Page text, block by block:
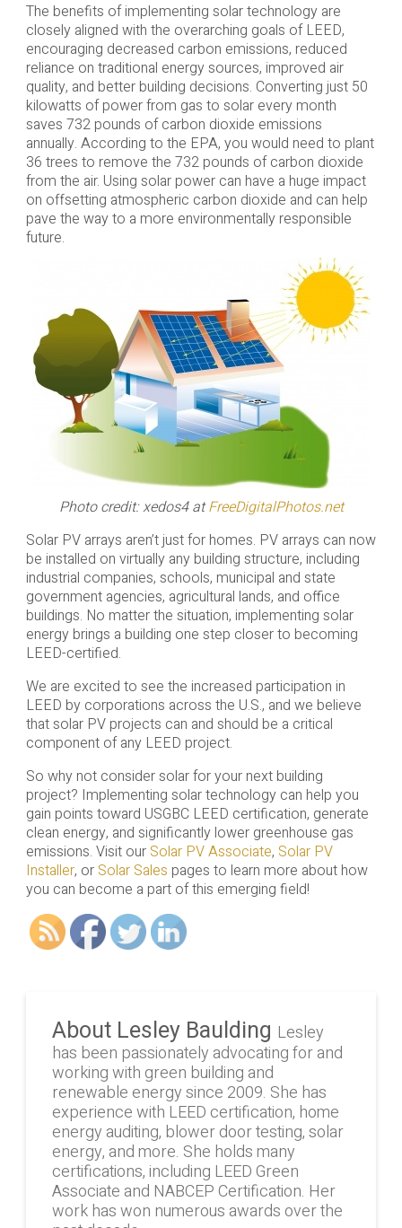
The benefits of implementing solar technology are
closely aligned with the overarching goals of LEED,
encouraging decreased carbon emissions, reduced
reliance on traditional energy sources, improved air
quality, and better building decisions. Converting just 50
kilowatts of power from gas to solar every month
saves 732 pounds of carbon dioxide emissions
annually. According to the EPA, you would need to plant
36 trees to remove the 732 pounds of carbon dioxide
from the air. Using solar power can have a huge impact
on offsetting atmospheric carbon dioxide and can help
pave the way to a more environmentally responsible
future.
Photo credit: xedos4 atFreeDigitalPhotos.net
Solar PV arrays aren’t just for homes. PV arrays can now
be installed on virtually any building structure, including
industrial companies, schools, municipal and state
government agencies, agricultural lands, and office
buildings. No matter the situation, implementing solar
energy brings a building one step closer to becoming
LEED-certified.
We are excited to see the increased participation in
LEED by corporations across the U.S., and we believe
that solar PV projects can and should be a critical
component of any LEED project.
So why not consider solar for your next building
project? Implementing solar technology can help you
gain points toward USGBC LEED certification, generate
clean energy, and significantly lower greenhouse gas
emissions. Visit our Solar PV Associate, Solar PV
Installer, or Solar Sales pages to learn more about how
you can become a part of this emerging field!
About Lesley Baulding Lesley
has been passionately advocating for and
working with green building and
renewable energy since 2009. She has
experience with LEED certification, home
energy auditing, blower door testing, solar
energy, and more. She holds many
certifications, including LEED Green
Associate and NABCEP Certification. Her
work has won numerous awards over the